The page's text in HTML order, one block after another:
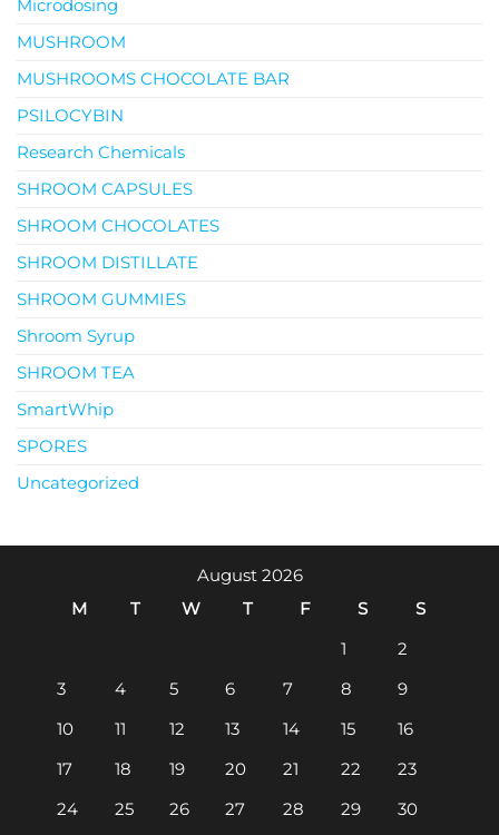
Microdosing
MUSHROOM
MUSHROOMS CHOCOLATE BAR
PSILOCYBIN
Research Chemicals
SHROOM CAPSULES
SHROOM CHOCOLATES
SHROOM DISTILLATE
SHROOM GUMMIES
Shroom Syrup
SHROOM TEA
SmartWhip
SPORES
Uncategorized
August 2026
M
T W T F S
S
1
2
3
4 5 6 7 8
9
10
11 12 13 14 15
16
17
18 19 20 21 22
23
24
25 26 27 28 29
30